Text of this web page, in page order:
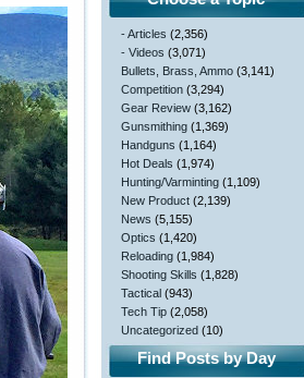
- Articles (2,356)
- Videos (3,071)
Bullets, Brass, Ammo (3,141)
Competition (3,294)
Gear Review (3,162)
Gunsmithing (1,369)
Handguns (1,164)
Hot Deals (1,974)
Hunting/Varminting (1,109)
New Product (2,139)
News (5,155)
Optics (1,420)
Reloading (1,984)
Shooting Skills (1,828)
Tactical (943)
Tech Tip (2,058)
Uncategorized (10)
Find Posts by Day